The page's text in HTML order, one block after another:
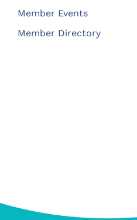
Member Events
Member Directory